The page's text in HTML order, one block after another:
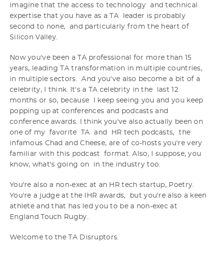
imagine that the access to technology and technical
expertise that you have as a TA leader is probably
second to none, and particularly from the heart of
Silicon Valley.
Now you've been a TA professional for more than 15
years, leading TA transformation in multiple countries,
in multiple sectors. And you've also become a bit of a
celebrity, I think. It's a TA celebrity in the last 12
months or so, because I keep seeing you and you keep
popping up at conferences and podcasts and
conference awards. I think you've also actually been on
one of my favorite TA and HR tech podcasts, the
infamous Chad and Cheese, are of co-hosts you're very
familiar with this podcast format. Also, I suppose, you
know, what's going on in the industry too.
You're also a non-exec at an HR tech startup, Poetry.
You're a judge at the IHR awards, but you're also a keen
athlete and that has led you to be a non-exec at
England Touch Rugby.
Welcome to the TA Disruptors.